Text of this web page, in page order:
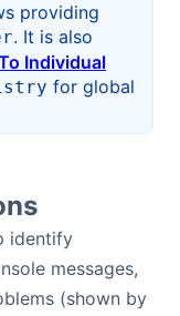
providing
. It is also
Individual
for global
identify
messages,
(shown by